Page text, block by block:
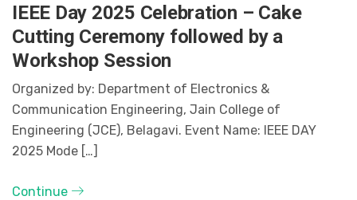
IEEE Day 2025 Celebration – Cake
Cutting Ceremony followed by a
Workshop Session
Organized by: Department of Electronics &
Communication Engineering, Jain College of
Engineering (JCE), Belagavi. Event Name: IEEE DAY
2025 Mode […]
Continue